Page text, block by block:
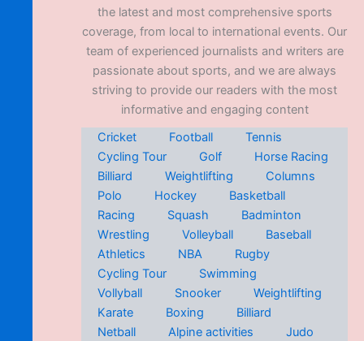
the latest and most comprehensive sports
coverage, from local to international events. Our
team of experienced journalists and writers are
passionate about sports, and we are always
striving to provide our readers with the most
informative and engaging content
Cricket
Football
Tennis
Cycling Tour
Golf
Horse Racing
Billiard
Weightlifting
Columns
Polo
Hockey
Basketball
Racing
Squash
Badminton
Wrestling
Volleyball
Baseball
Athletics
NBA
Rugby
Cycling Tour
Swimming
Vollyball
Snooker
Weightlifting
Karate
Boxing
Billiard
Netball
Alpine activities
Judo